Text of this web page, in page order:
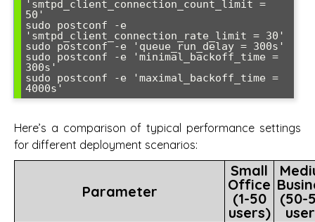
'smtpd_client_connection_count_limit =
50'
sudo postconf -e
'smtpd_client_connection_rate_limit = 30'
sudo postconf -e 'queue_run_delay = 300s'
sudo postconf -e 'minimal_backoff_time =
300s'
sudo postconf -e 'maximal_backoff_time =
Here’s a comparison of typical performance settings
for different deployment scenarios:
Parameter
Small
Office
(1-50
users)
(50-